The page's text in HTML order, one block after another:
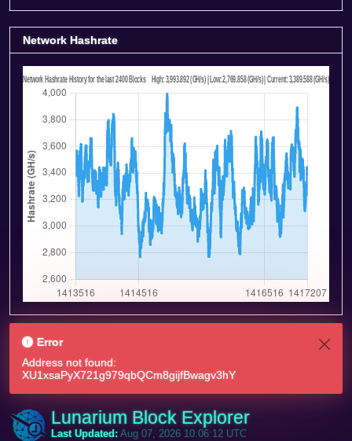
Network Hashrate
Error
Address not found:
XU1xsaPyX721g979qbQCm8gijfBwagv3hY
Lunarium Block Explorer
Last Updated: Aug 07, 2026 10:06:12 UTC